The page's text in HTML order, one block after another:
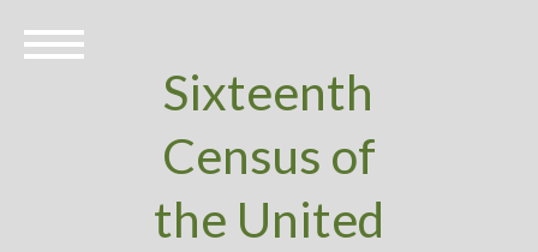
Sixteenth
Census of
the United